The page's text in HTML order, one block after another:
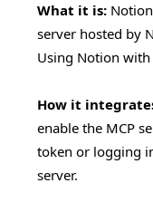
What it is:
server hosted by
Using Notion with
How it
enable the MCP
token or logging
server.